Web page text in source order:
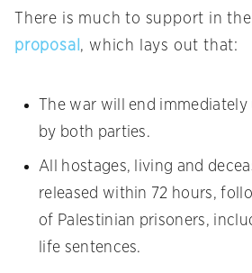
There is much to support in
proposal , which lays out that:
The war will end
by both parties.
All hostages, living and
released within 72 hours,
of Palestinian prisoners,
life sentences.